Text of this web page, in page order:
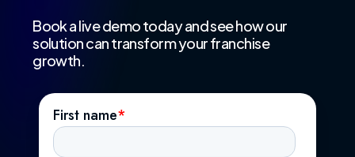
Book a live demo today and see how our
solution can transform your franchise
growth.